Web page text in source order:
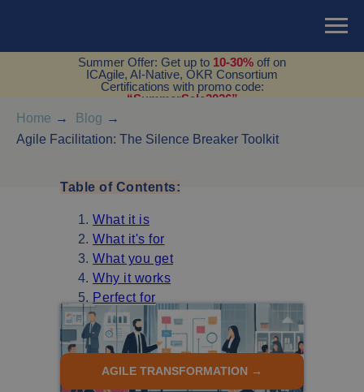
Summer Offer: Get up to 10-30% off on
ICAgile, AI-Native, OKR Consortium
Certifications with promo code:
“SummerSale2026”
Home → Blog →
Agile Facilitation: The Silence Breaker Toolkit
Table of Contents:
AGILE TRANSFORMATION →
What it is
What it's for
What you get
Why it works
Perfect for